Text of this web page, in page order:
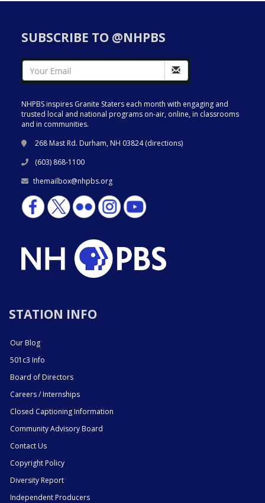
SUBSCRIBE TO @NHPBS
NHPBS inspires Granite Staters each month with engaging and
trusted local and national programs on-air, online, in classrooms
and in communities.
268 Mast Rd. Durham, NH 03824 (directions)
(603) 868-1100
themailbox@nhpbs.org
STATION INFO
Our Blog
501c3 Info
Board of Directors
Careers / Internships
Closed Captioning Information
Community Advisory Board
Contact Us
Copyright Policy
Diversity Report
Independent Producers